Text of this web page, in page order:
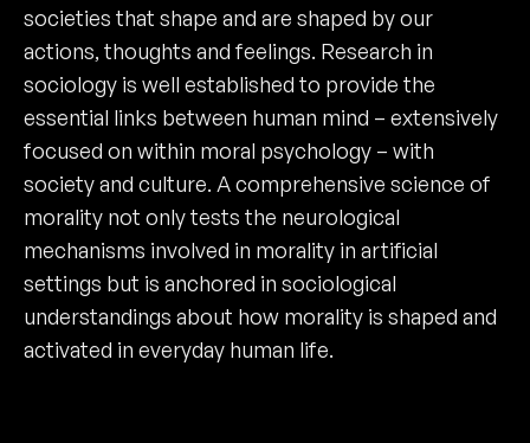
societies that shape and are shaped by our
actions, thoughts and feelings. Research in
sociology is well established to provide the
essential links between human mind – extensively
focused on within moral psychology – with
society and culture. A comprehensive science of
morality not only tests the neurological
mechanisms involved in morality in artificial
settings but is anchored in sociological
understandings about how morality is shaped and
activated in everyday human life.